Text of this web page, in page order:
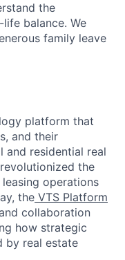
the
balance. We
family leave
platform that
and their
and residential real
the
operations
the VTS Platform
collaboration
how strategic
by real estate